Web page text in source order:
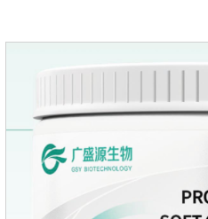
cats.Description:Bacilus
the intestine, rapidly consume